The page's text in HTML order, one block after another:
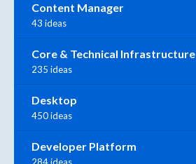
Content Manager
43 ideas
Core & Technical Infrastructure
235 ideas
Desktop
450 ideas
Developer Platform